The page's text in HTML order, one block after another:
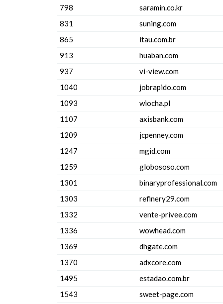
798
saramin.co.kr
831
suning.com
865
itau.com.br
913
huaban.com
937
vi-view.com
1040
jobrapido.com
1093
wiocha.pl
1107
axisbank.com
1209
jcpenney.com
1247
mgid.com
1259
globososo.com
1301
binaryprofessional.com
1303
refinery29.com
1332
vente-privee.com
1336
wowhead.com
1369
dhgate.com
1370
adxcore.com
1495
estadao.com.br
1543
sweet-page.com